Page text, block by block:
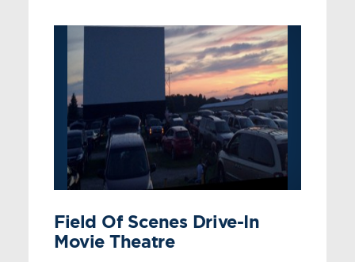
Field Of Scenes Drive-In
Movie Theatre